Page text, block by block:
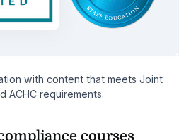
with content that meets Joint
ACHC requirements.
courses